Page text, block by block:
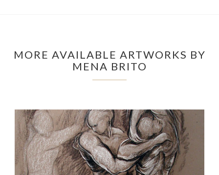
MORE AVAILABLE ARTWORKS BY
MENA BRITO